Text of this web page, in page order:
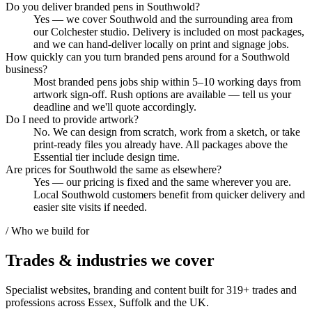
Do you deliver branded pens in Southwold?
Yes — we cover Southwold and the surrounding area from
our Colchester studio. Delivery is included on most packages,
and we can hand-deliver locally on print and signage jobs.
How quickly can you turn branded pens around for a Southwold
business?
Most branded pens jobs ship within 5–10 working days from
artwork sign-off. Rush options are available — tell us your
deadline and we'll quote accordingly.
Do I need to provide artwork?
No. We can design from scratch, work from a sketch, or take
print-ready files you already have. All packages above the
Essential tier include design time.
Are prices for Southwold the same as elsewhere?
Yes — our pricing is fixed and the same wherever you are.
Local Southwold customers benefit from quicker delivery and
easier site visits if needed.
/ Who we build for
Trades & industries we cover
Specialist websites, branding and content built for319+ trades and
professions across Essex, Suffolk and the UK.